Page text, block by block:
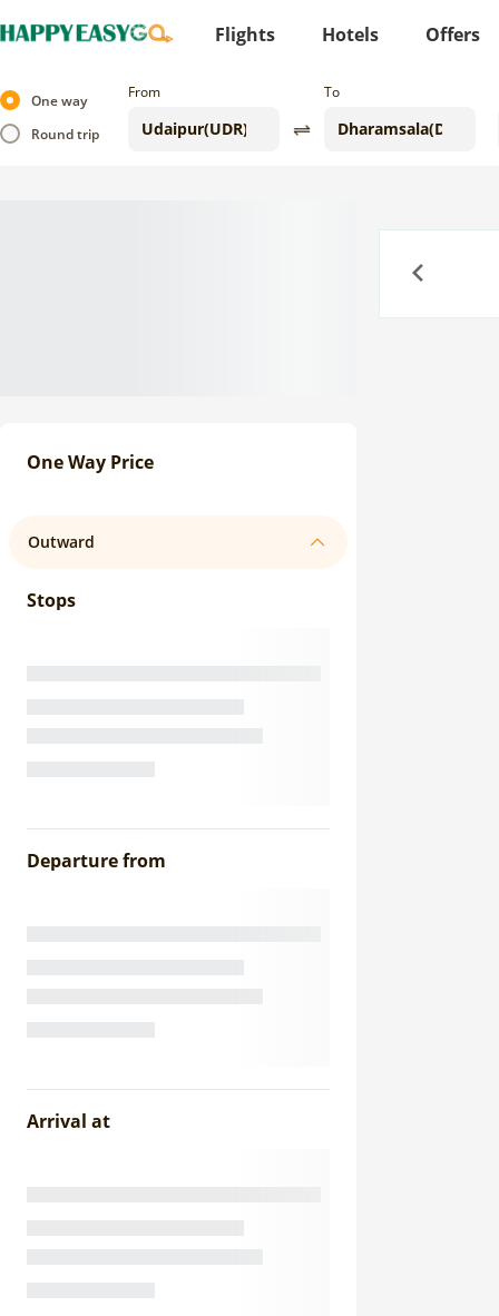
Flights Hotels Offers
One way
Round trip
From To
One Way Price
Outward
Stops
Departure from
Arrival at